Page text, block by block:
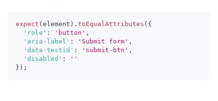
expect (element ) . toEqualAttributes ( {
'role' : 'button' ,
'aria-label' : 'Submit form' ,
'data-testid' : 'submit-btn' ,
'disabled' :
''
} ) ;